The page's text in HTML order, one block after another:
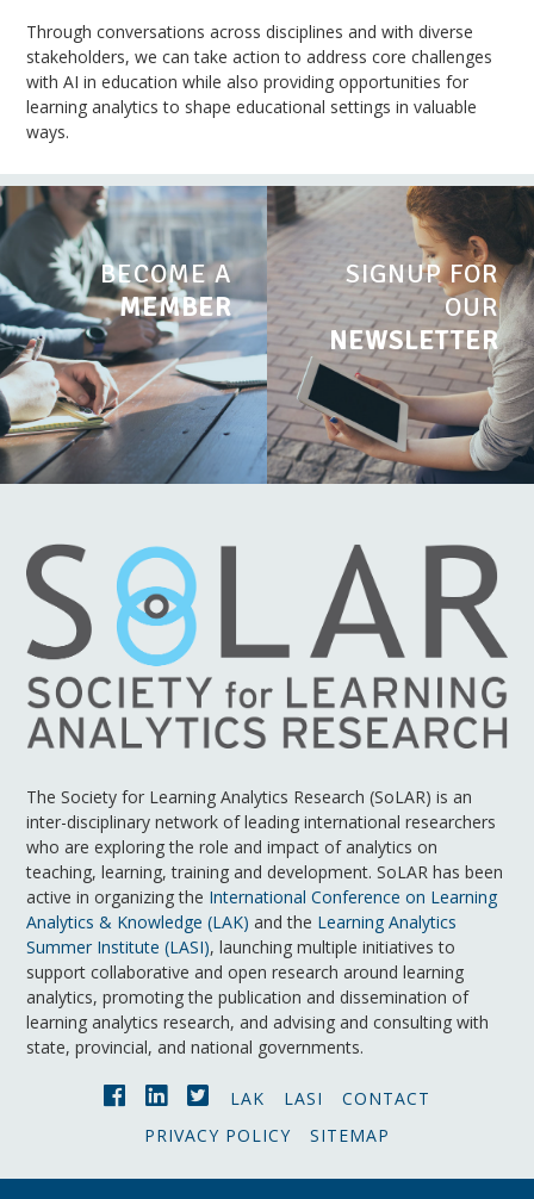
Through conversations across disciplines and with diverse
stakeholders, we can take action to address core challenges
with AI in education while also providing opportunities for
learning analytics to shape educational settings in valuable
ways.
BECOME A
MEMBER
SIGNUP FOR
OUR
NEWSLETTER
The Society for Learning Analytics Research (SoLAR) is an
inter-disciplinary network of leading international researchers
who are exploring the role and impact of analytics on
teaching, learning, training and development. SoLAR has been
active in organizing the International Conference on Learning
Analytics & Knowledge (LAK) and the Learning Analytics
Summer Institute (LASI), launching multiple initiatives to
support collaborative and open research around learning
analytics, promoting the publication and dissemination of
learning analytics research, and advising and consulting with
state, provincial, and national governments.
LAK LASI
CONTACT
PRIVACY POLICY
SITEMAP